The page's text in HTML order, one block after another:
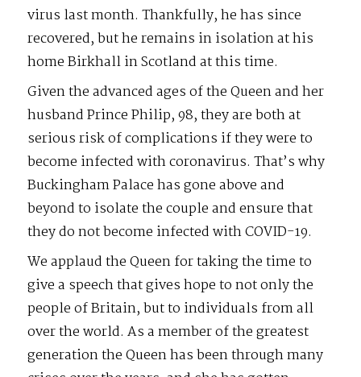
virus last month. Thankfully, he has since
recovered, but he remains in isolation at his
home Birkhall in Scotland at this time.
Given the advanced ages of the Queen and her
husband Prince Philip, 98, they are both at
serious risk of complications if they were to
become infected with coronavirus. That’s why
Buckingham Palace has gone above and
beyond to isolate the couple and ensure that
they do not become infected with COVID-19.
We applaud the Queen for taking the time to
give a speech that gives hope to not only the
people of Britain, but to individuals from all
over the world. As a member of the greatest
generation the Queen has been through many